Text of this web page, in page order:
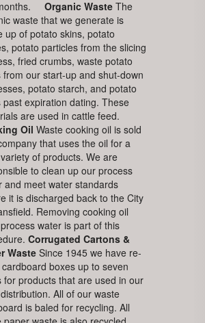
Organic Waste The
waste that we generate is
up of potato skins, potato
potato particles from the slicing
fried crumbs, waste potato
from our start-up and shut-down
potato starch, and potato
past expiration dating. These
are used in cattle feed.
Oil Waste cooking oil is sold
that uses the oil for a
of products. We are
to clean up our process
and meet water standards
it is discharged back to the City
Removing cooking oil
water is part of this
Corrugated Cartons &
WasteSince 1945 we have re-
boxes up to seven
for products that are used in our
All of our waste
is baled for recycling. All